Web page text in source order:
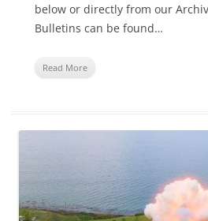
below or directly from our
Bulletins can be found…
Read More